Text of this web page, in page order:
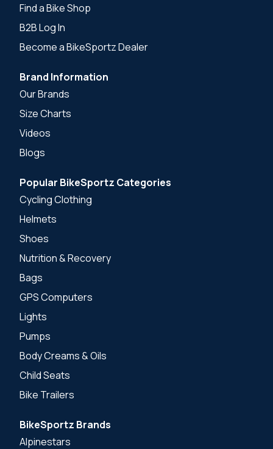
Find a Bike Shop
B2B Log In
Become a BikeSportz Dealer
Brand Information
Our Brands
Size Charts
Videos
Blogs
Popular BikeSportz Categories
Cycling Clothing
Helmets
Shoes
Nutrition & Recovery
Bags
GPS Computers
Lights
Pumps
Body Creams & Oils
Child Seats
Bike Trailers
BikeSportz Brands
Alpinestars